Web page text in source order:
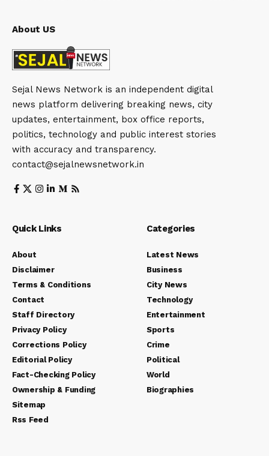
About US
Sejal News Network is an independent digital
news platform delivering breaking news, city
updates, entertainment, box office reports,
politics, technology and public interest stories
with accuracy and transparency.
contact@sejalnewsnetwork.in
Quick Links
About
Disclaimer
Terms & Conditions
Contact
Staff Directory
Privacy Policy
Corrections Policy
Editorial Policy
Fact-Checking Policy
Ownership & Funding
Sitemap
Rss Feed
Categories
Latest News
Business
City News
Technology
Entertainment
Sports
Crime
Political
World
Biographies